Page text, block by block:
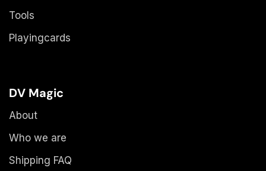
Tools
Playingcards
DV Magic
About
Who we are
Shipping FAQ